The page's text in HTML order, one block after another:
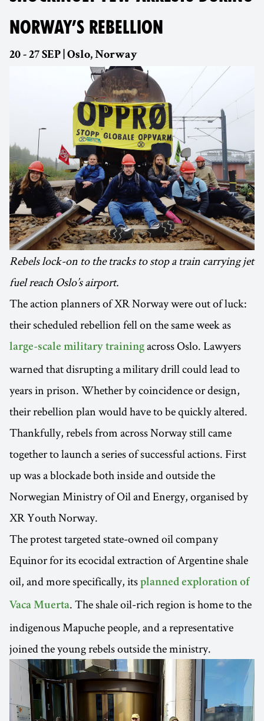
NORWAY’S REBELLION
20 - 27 SEP | Oslo, Norway
Rebels lock-on to the tracks to stop a train carrying jet
fuel reach Oslo’s airport.
The action planners of XR Norway were out of luck:
their scheduled rebellion fell on the same week as
large-scale military training across Oslo. Lawyers
warned that disrupting a military drill could lead to
years in prison. Whether by coincidence or design,
their rebellion plan would have to be quickly altered.
Thankfully, rebels from across Norway still came
together to launch a series of successful actions. First
up was a blockade both inside and outside the
Norwegian Ministry of Oil and Energy, organised by
XR Youth Norway.
The protest targeted state-owned oil company
Equinor for its ecocidal extraction of Argentine shale
oil, and more specifically, its planned exploration of
Vaca Muerta. The shale oil-rich region is home to the
indigenous Mapuche people, and a representative
joined the young rebels outside the ministry.